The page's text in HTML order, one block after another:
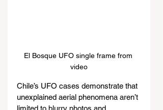
El Bosque UFO single frame from
video
Chile’s UFO cases demonstrate that
unexplained aerial phenomena aren’t
limited to blurry photos and